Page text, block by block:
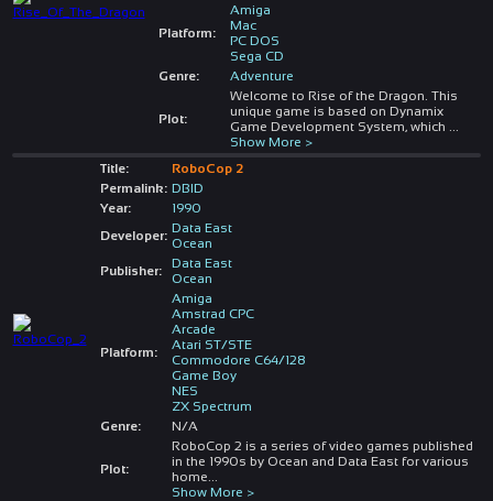
Platform:
Amiga
Mac
PC DOS
Sega CD
Genre:
Adventure
Plot:
Welcome to Rise of the Dragon. This
unique game is based on Dynamix
Game Development System, which
Show More >
Title:
RoboCop 2
Permalink: DBID
Year:
1990
Developer: Data East
Ocean
Publisher:
Data East
Ocean
Platform:
Amiga
Amstrad CPC
Arcade
Atari ST/STE
Commodore C64/128
Game Boy
NES
ZX Spectrum
Genre:
N/A
Plot:
RoboCop 2 is a series of video games published
in the 1990s by Ocean and Data East for various
home
Show More >